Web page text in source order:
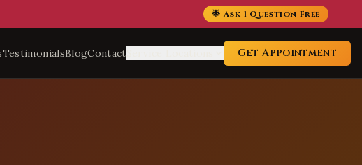
🌟 Ask 1 Question Free
TestimonialsBlogContact Get Appointment